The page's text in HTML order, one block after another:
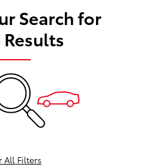
Search for
All Filters